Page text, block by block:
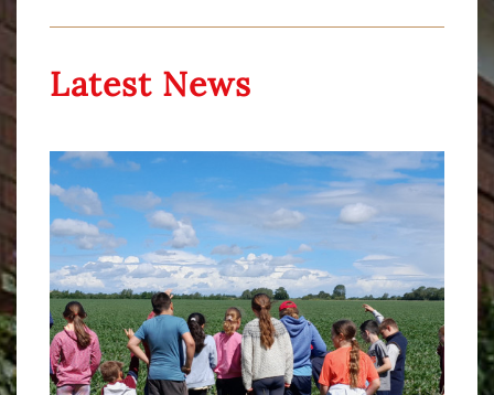
Latest News